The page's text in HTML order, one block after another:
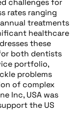
challenges for
rates ranging
treatments
healthcare
these
both dentists
portfolio,
problems
of complex
Inc, USA was
the US